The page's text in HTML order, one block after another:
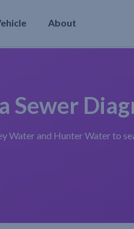
About
Sewer
Water and Hunter Water to